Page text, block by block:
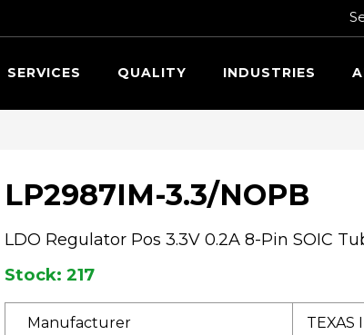
SERVICES QUALITY INDUSTRIES
LP2987IM-3.3/NOPB
LDO Regulator Pos 3.3V 0.2A 8-Pin SOIC
Stock: 217
Manufacturer TEXAS